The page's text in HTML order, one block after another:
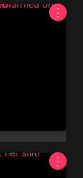
⋮
⋮